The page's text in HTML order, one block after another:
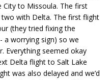
City to Missoula. The first
with Delta. The first flight
(they tried fixing the
a worrying sign) so we
Everything seemed okay
Delta flight to Salt Lake
was also delayed and we’d